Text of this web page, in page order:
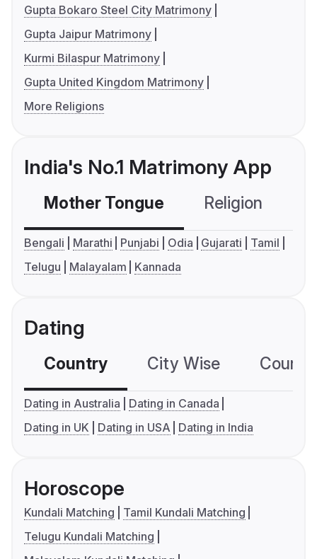
Gupta Bokaro Steel City Matrimony
Gupta Jaipur Matrimony
Kurmi Bilaspur Matrimony
Gupta United Kingdom Matrimony
More Religions
India's No.1 Matrimony App
Mother Tongue Religion
Bengali Marathi Punjabi Odia Gujarati
Tamil
Telugu
Malayalam Kannada
Dating
Country City Wise
Dating in Australia
Dating in Canada
Dating in UK
Dating in USA Dating in India
Horoscope
Kundali Matching
Tamil Kundali Matching
Telugu Kundali Matching